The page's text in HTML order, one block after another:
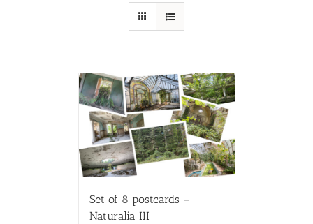
Set of 8 postcards –
Naturalia III